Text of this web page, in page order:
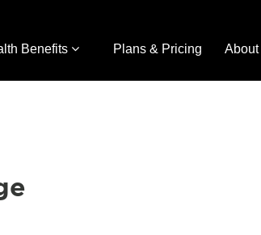
Benefits Plans & Pricing About